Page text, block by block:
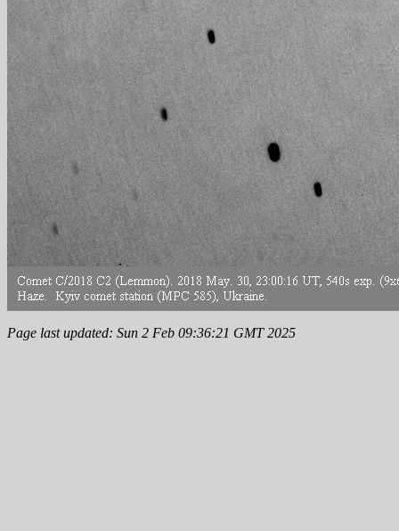
Page last updated: Sun 2 Feb 09:36:21 GMT 2025